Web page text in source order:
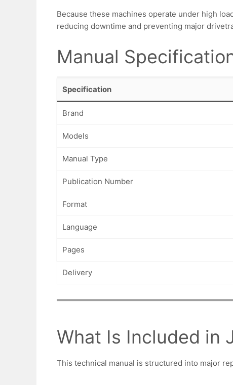
Because these machines operate under high
reducing downtime and preventing major
Manual
Specification
Brand
Models
Manual Type
Publication Number
Format
Language
Pages
Delivery
What Is Included in
This technical manual is structured into major